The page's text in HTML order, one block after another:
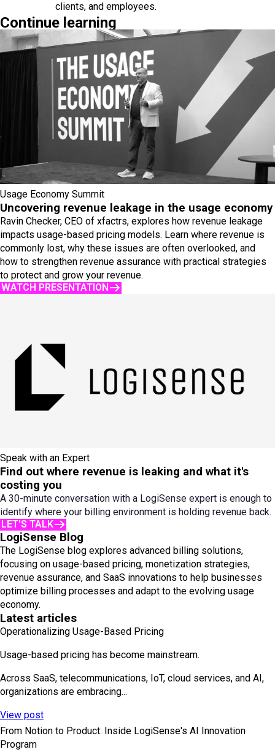
clients, and employees.
Continue learning
Usage Economy Summit
Uncovering revenue leakage in the usage economy
Ravin Checker, CEO of xfactrs, explores how revenue leakage
impacts usage-based pricing models. Learn where revenue is
commonly lost, why these issues are often overlooked, and
how to strengthen revenue assurance with practical strategies
to protect and grow your revenue.
WATCH PRESENTATION
Speak with an Expert
Find out where revenue is leaking and what it's
costing you
A 30-minute conversation with a LogiSense expert is enough to
identify where your billing environment is holding revenue back.
LET'S TALK
LogiSense Blog
The LogiSense blog explores advanced billing solutions,
focusing on usage-based pricing, monetization strategies,
revenue assurance, and SaaS innovations to help businesses
optimize billing processes and adapt to the evolving usage
economy.
Latest articles
Operationalizing Usage-Based Pricing
Usage-based pricing has become mainstream.
Across SaaS, telecommunications, IoT, cloud services, and AI,
organizations are embracing...
View post
From Notion to Product: Inside LogiSense's AI Innovation
Program